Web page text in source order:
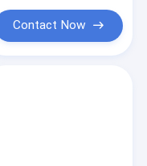
Contact Now